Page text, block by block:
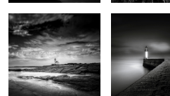
Lighthouse of the cats